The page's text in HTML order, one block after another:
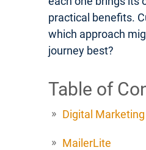
practical benefits.
which approach
journey best?
Table of
Digital
MailerLite